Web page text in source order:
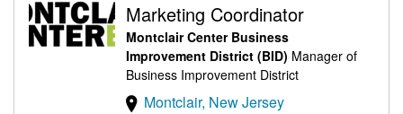
Marketing Coordinator
Montclair Center Business
Improvement District (BID) Manager of
Business Improvement District
Montclair, New Jersey